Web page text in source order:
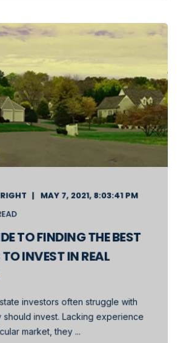
MAY 7, 2021, 8:03:41 PM
TO FINDING THE BEST
INVEST IN REAL
investors often struggle with
should invest. Lacking experience
market, they ...